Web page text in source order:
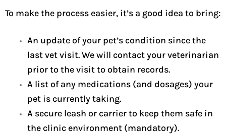
To make the process easier, it’s a good idea to bring:
An update of your pet’s condition since the
last vet visit. We will contact your veterinarian
prior to the visit to obtain records.
A list of any medications (and dosages) your
pet is currently taking.
A secure leash or carrier to keep them safe in
the clinic environment (mandatory).